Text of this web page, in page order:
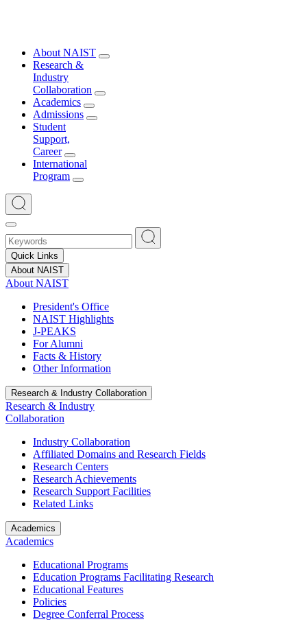
About NAIST
Research &
Industry
Collaboration
Academics
Admissions
Student
Support,
Career
International
Program
Quick Links
About NAIST
About NAIST
President's Office
NAIST Highlights
J-PEAKS
For Alumni
Facts & History
Other Information
Research & Industry Collaboration
Research & Industry
Collaboration
Industry Collaboration
Affiliated Domains and Research Fields
Research Centers
Research Achievements
Research Support Facilities
Related Links
Academics
Academics
Educational Programs
Education Programs Facilitating Research
Educational Features
Policies
Degree Conferral Process